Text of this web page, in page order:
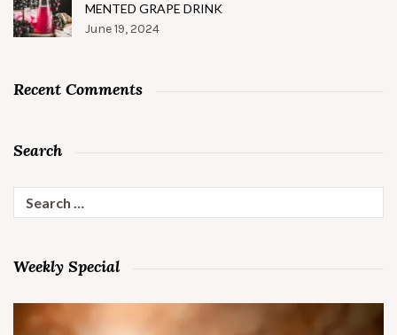
MENTED GRAPE DRINK
June 19, 2024
Recent Comments
Search
Search
for:
Weekly Special